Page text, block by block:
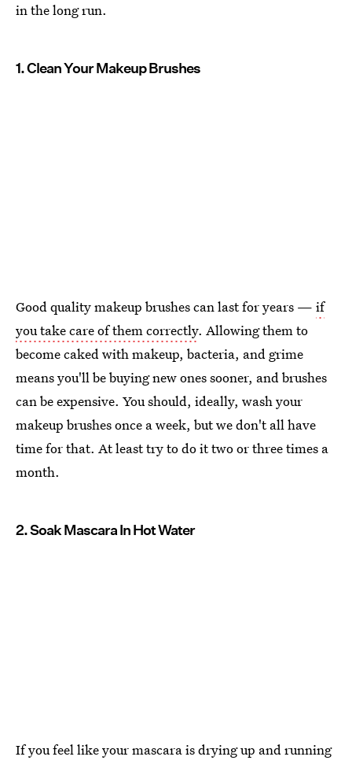
in the long run.
1. Clean Your Makeup Brushes
Good quality makeup brushes can last for years — if
you take care of them correctly. Allowing them to
become caked with makeup, bacteria, and grime
means you'll be buying new ones sooner, and brushes
can be expensive. You should, ideally, wash your
makeup brushes once a week, but we don't all have
time for that. At least try to do it two or three times a
month.
2. Soak Mascara In Hot Water
If you feel like your mascara is drying up and running